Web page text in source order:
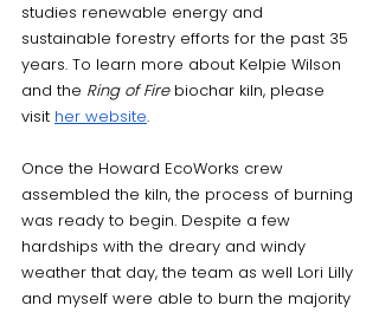
studies renewable energy and
sustainable forestry efforts for the past 35
years. To learn more about Kelpie Wilson
and the Ring of Fire biochar kiln, please
visit her website.
Once the Howard EcoWorks crew
assembled the kiln, the process of burning
was ready to begin. Despite a few
hardships with the dreary and windy
weather that day, the team as well Lori Lilly
and myself were able to burn the majority